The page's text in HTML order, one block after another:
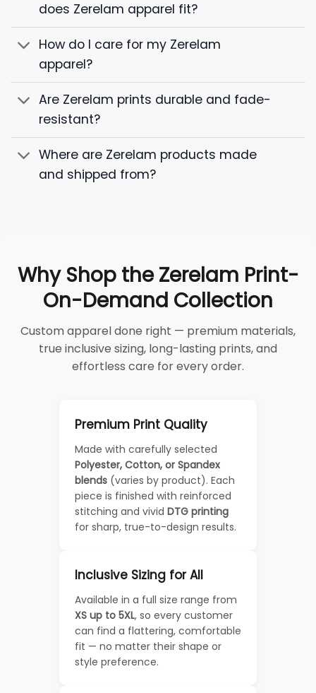
does Zerelam apparel fit?
How do I care for my Zerelam
apparel?
Are Zerelam prints durable and fade-
resistant?
Where are Zerelam products made
and shipped from?
Why Shop the Zerelam Print-
On-Demand Collection
Custom apparel done right — premium materials,
true inclusive sizing, long-lasting prints, and
effortless care for every order.
Premium Print Quality
Made with carefully selected
Polyester, Cotton, or Spandex
blends (varies by product). Each
piece is finished with reinforced
stitching and vivid DTG printing
for sharp, true-to-design results.
Inclusive Sizing for All
Available in a full size range from
XS up to 5XL, so every customer
can find a flattering, comfortable
fit — no matter their shape or
style preference.